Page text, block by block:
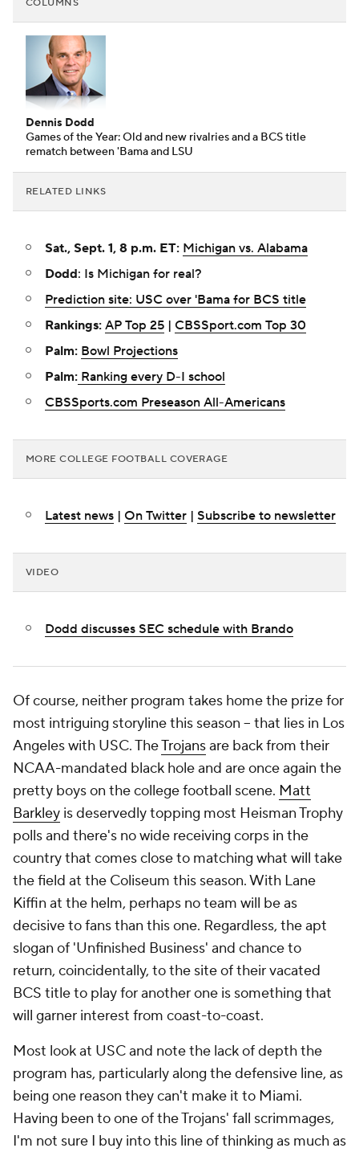
COLUMNS
Dennis Dodd
Games of the Year: Old and new rivalries and a BCS title
rematch between 'Bama and LSU
RELATED LINKS
Sat., Sept. 1, 8 p.m. ET: Michigan vs. Alabama
Dodd: Is Michigan for real?
Prediction site: USC over 'Bama for BCS title
Rankings: AP Top 25 | CBSSport.com Top 30
Palm: Bowl Projections
Palm: Ranking every D-I school
CBSSports.com Preseason All-Americans
MORE COLLEGE FOOTBALL COVERAGE
Latest news | On Twitter | Subscribe to newsletter
VIDEO
Dodd discusses SEC schedule with Brando
Of course, neither program takes home the prize for
most intriguing storyline this season -- that lies in Los
Angeles with USC. TheTrojansare back from their
NCAA-mandated black hole and are once again the
pretty boys on the college football scene. Matt
Barkley is deservedly topping most Heisman Trophy
polls and there's no wide receiving corps in the
country that comes close to matching what will take
the field at the Coliseum this season. With Lane
Kiffin at the helm, perhaps no team will be as
decisive to fans than this one. Regardless, the apt
slogan of 'Unfinished Business' and chance to
return, coincidentally, to the site of their vacated
BCS title to play for another one is something that
will garner interest from coast-to-coast.
Most look at USC and note the lack of depth the
program has, particularly along the defensive line, as
being one reason they can't make it to Miami.
Having been to one of the Trojans' fall scrimmages,
I'm not sure I buy into this line of thinking as much as